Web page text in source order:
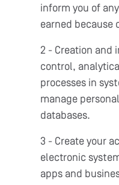
inform you of
earned because
2 - Creation and
control,
processes in
manage
databases.
3 - Create your
electronic
apps and